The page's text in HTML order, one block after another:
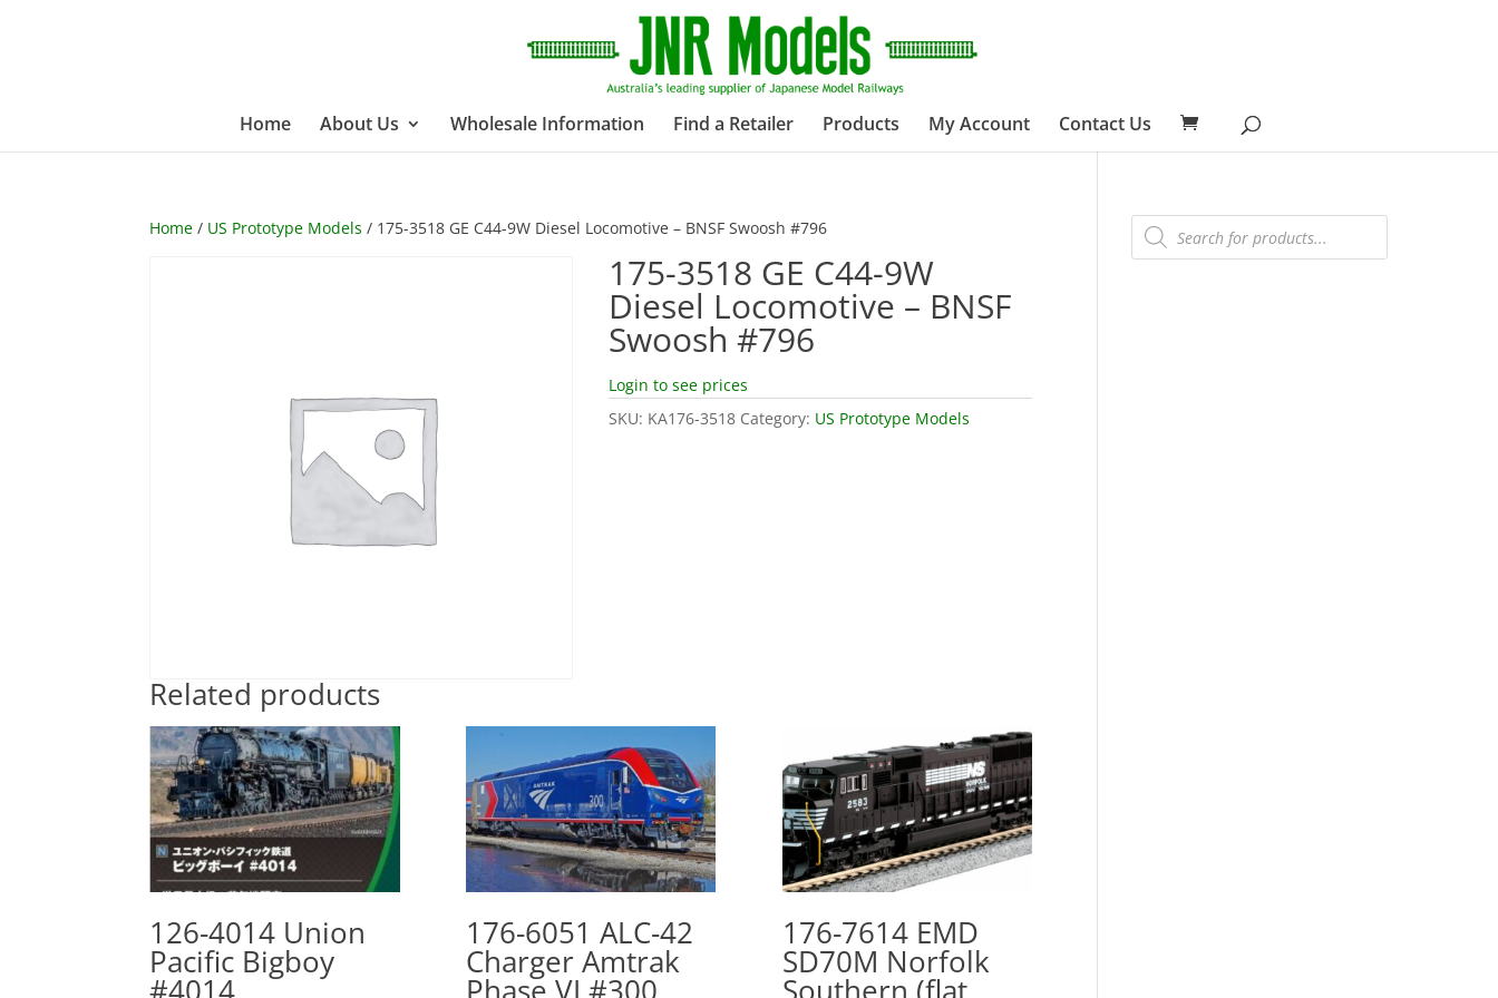
Home About Us Wholesale Information Find a Retailer Products My Account Contact Us
Home / US Prototype Models / 175-3518 GE C44-9W Diesel Locomotive – BNSF Swoosh #796
175-3518 GE C44-9W
Diesel Locomotive – BNSF
Swoosh #796
Login to see prices
SKU: KA176-3518 Category: US Prototype Models
Related products
126-4014 Union
Pacific Bigboy
#4014
176-6051 ALC-42
Charger Amtrak
Phase VI #300
176-7614 EMD
SD70M Norfolk
Southern (flat
Products
search